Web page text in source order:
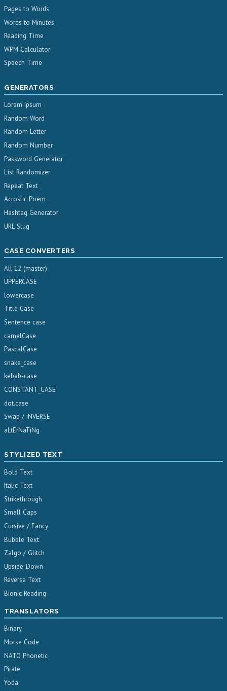
Pages to Words
Words to Minutes
Reading Time
WPM Calculator
Speech Time
GENERATORS
Lorem Ipsum
Random Word
Random Letter
Random Number
Password Generator
List Randomizer
Repeat Text
Acrostic Poem
Hashtag Generator
URL Slug
CASE CONVERTERS
All 12 (master)
UPPERCASE
lowercase
Title Case
Sentence case
camelCase
PascalCase
snake_case
kebab-case
CONSTANT_CASE
dot.case
Swap / iNVERSE
aLtErNaTiNg
STYLIZED TEXT
Bold Text
Italic Text
Strikethrough
Small Caps
Cursive / Fancy
Bubble Text
Zalgo / Glitch
Upside-Down
Reverse Text
Bionic Reading
TRANSLATORS
Binary
Morse Code
NATO Phonetic
Pirate
Yoda